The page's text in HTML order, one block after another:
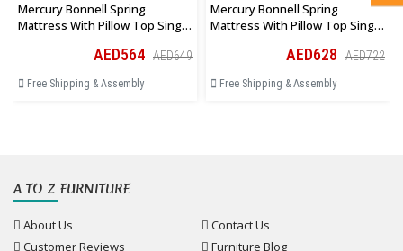
Mercury Bonnell Spring
Mattress With Pillow Top Single
AED564 AED649
Free Shipping & Assembly
Mercury Bonnell Spring
Mattress With Pillow Top Single
AED628 AED722
Free Shipping & Assembly
A TO Z FURNITURE
About Us
Contact Us
Customer Reviews
Furniture Blog